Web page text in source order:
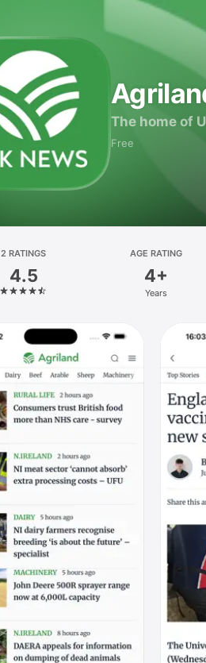
The home of
Free
2 RATINGS
4.5
AGE RATING
4+
Years